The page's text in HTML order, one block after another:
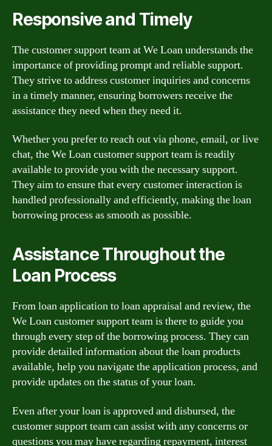
Responsive and Timely
The customer support team at We Loan understands the
importance of providing prompt and reliable support.
They strive to address customer inquiries and concerns
in a timely manner, ensuring borrowers receive the
assistance they need when they need it.
Whether you prefer to reach out via phone, email, or live
chat, the We Loan customer support team is readily
available to provide you with the necessary support.
They aim to ensure that every customer interaction is
handled professionally and efficiently, making the loan
borrowing process as smooth as possible.
Assistance Throughout the
Loan Process
From loan application to loan appraisal and review, the
We Loan customer support team is there to guide you
through every step of the borrowing process. They can
provide detailed information about the loan products
available, help you navigate the application process, and
provide updates on the status of your loan.
Even after your loan is approved and disbursed, the
customer support team can assist with any concerns or
questions you may have regarding repayment, interest